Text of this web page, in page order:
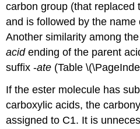
carbon group (that replaced
and is followed by the name
Another similarity among
acidending of the parent
suffix -ate (Table
If the ester molecule has
carboxylic acids, the
assigned to C1. It is